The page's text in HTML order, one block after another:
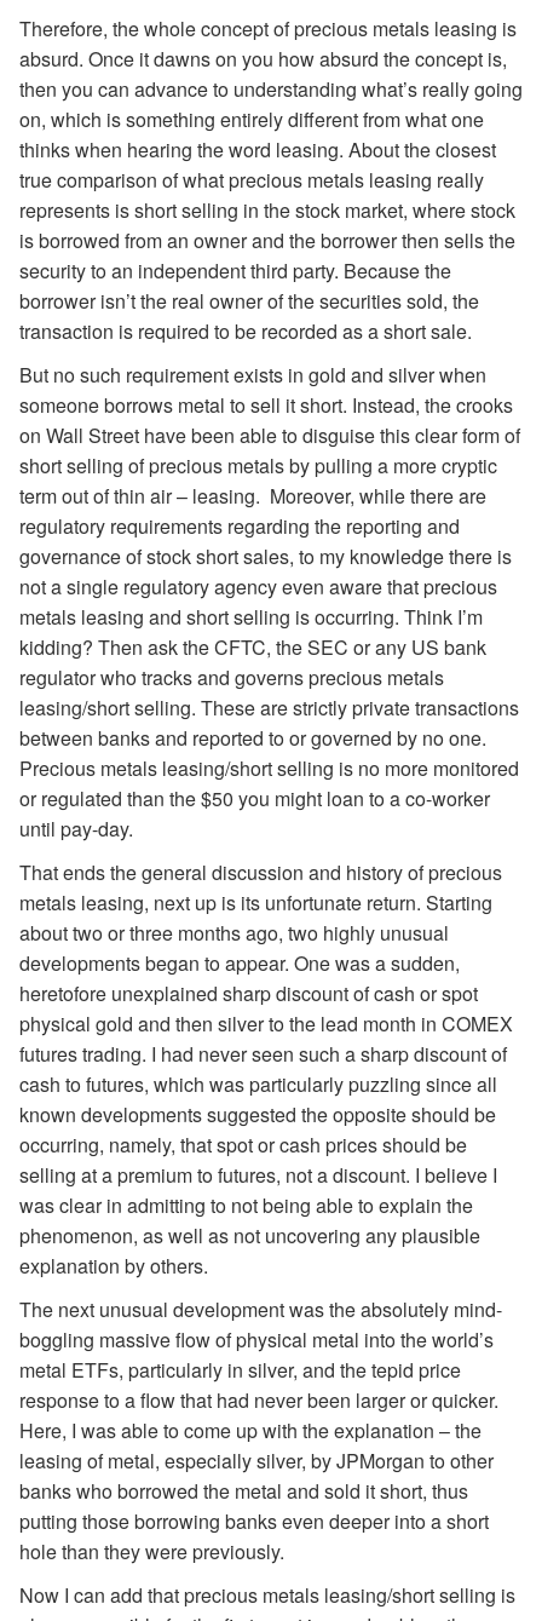
Therefore, the whole concept of precious metals leasing is
absurd. Once it dawns on you how absurd the concept is,
then you can advance to understanding what’s really going
on, which is something entirely different from what one
thinks when hearing the word leasing. About the closest
true comparison of what precious metals leasing really
represents is short selling in the stock market, where stock
is borrowed from an owner and the borrower then sells the
security to an independent third party. Because the
borrower isn’t the real owner of the securities sold, the
transaction is required to be recorded as a short sale.
But no such requirement exists in gold and silver when
someone borrows metal to sell it short. Instead, the crooks
on Wall Street have been able to disguise this clear form of
short selling of precious metals by pulling a more cryptic
term out of thin air – leasing. Moreover, while there are
regulatory requirements regarding the reporting and
governance of stock short sales, to my knowledge there is
not a single regulatory agency even aware that precious
metals leasing and short selling is occurring. Think I’m
kidding? Then ask the CFTC, the SEC or any US bank
regulator who tracks and governs precious metals
leasing/short selling. These are strictly private transactions
between banks and reported to or governed by no one.
Precious metals leasing/short selling is no more monitored
or regulated than the $50 you might loan to a co-worker
until pay-day.
That ends the general discussion and history of precious
metals leasing, next up is its unfortunate return. Starting
about two or three months ago, two highly unusual
developments began to appear. One was a sudden,
heretofore unexplained sharp discount of cash or spot
physical gold and then silver to the lead month in COMEX
futures trading. I had never seen such a sharp discount of
cash to futures, which was particularly puzzling since all
known developments suggested the opposite should be
occurring, namely, that spot or cash prices should be
selling at a premium to futures, not a discount. I believe I
was clear in admitting to not being able to explain the
phenomenon, as well as not uncovering any plausible
explanation by others.
The next unusual development was the absolutely mind-
boggling massive flow of physical metal into the world’s
metal ETFs, particularly in silver, and the tepid price
response to a flow that had never been larger or quicker.
Here, I was able to come up with the explanation – the
leasing of metal, especially silver, by JPMorgan to other
banks who borrowed the metal and sold it short, thus
putting those borrowing banks even deeper into a short
hole than they were previously.
Now I can add that precious metals leasing/short selling is